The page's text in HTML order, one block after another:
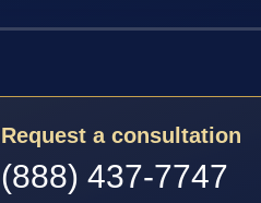
Request a consultation
(888) 437-7747